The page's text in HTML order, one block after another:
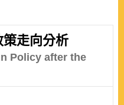
走向分析
Policy after the